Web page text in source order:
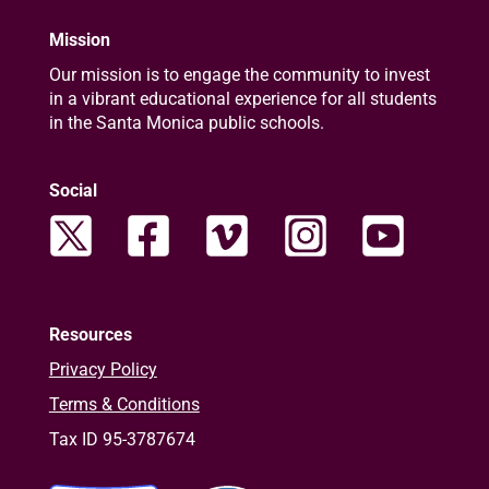
Mission
Our mission is to engage the community to invest
in a vibrant educational experience for all students
in the Santa Monica public schools.
Social
Resources
Privacy Policy
Terms & Conditions
Tax ID 95-3787674